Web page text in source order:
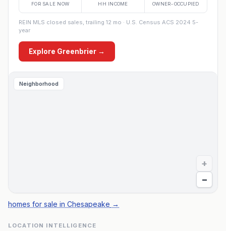
FOR SALE NOW HH INCOME OWNER-OCCUPIED
REIN MLS closed sales, trailing 12 mo · U.S. Census ACS 2024 5-
year
Explore Greenbrier →
Neighborhood
+
−
homes for sale in Chesapeake →
LOCATION INTELLIGENCE